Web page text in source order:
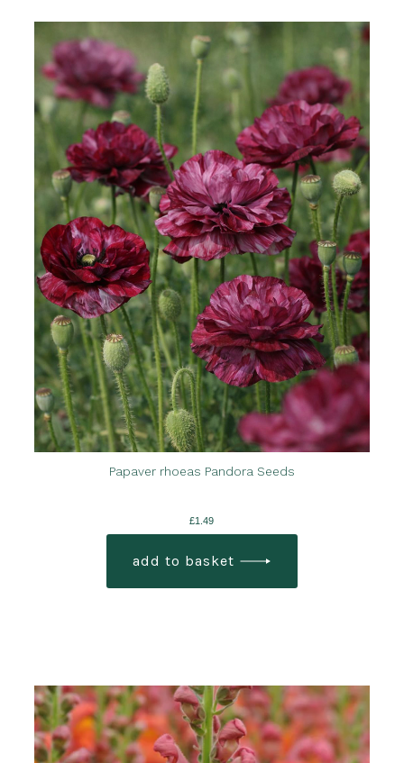
Papaver rhoeas Pandora Seeds
£1.49
add to basket